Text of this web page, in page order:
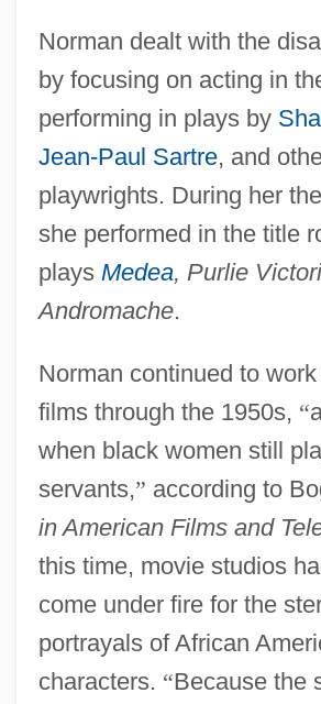
Norman dealt with the
by focusing on acting in
performing in plays by
Jean-Paul Sartre, and
playwrights. During her
she performed in the title
plays Medea, Purlie
Andromache.
Norman continued to
films through the 1950s, “
when black women still
servants,” according to
in American Films and
this time, movie studios
come under fire for the
portrayals of African
characters. “Because the